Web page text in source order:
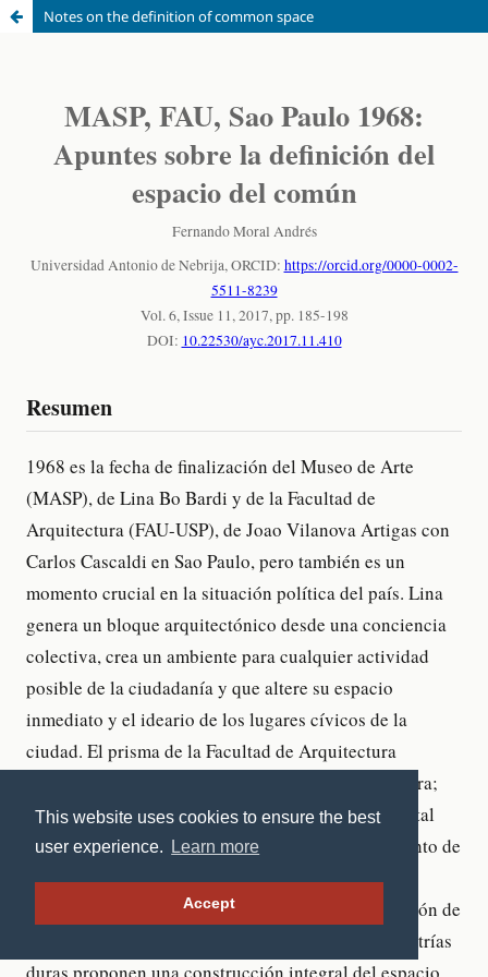
This website uses cookies to ensure the best
user experience.
Learn more
Accept
Notes on the definition of common space